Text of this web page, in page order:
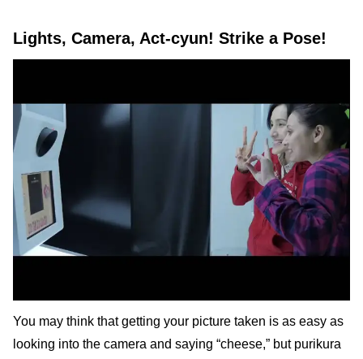
Lights, Camera, Act-cyun! Strike a Pose!
You may think that getting your picture taken is as easy as
looking into the camera and saying “cheese,” but purikura